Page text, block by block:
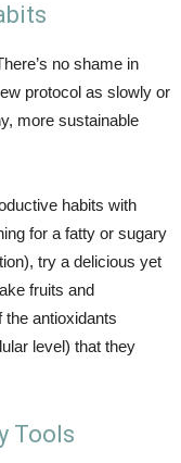
no shame in
protocol as slowly or
more sustainable
habits with
for a fatty or sugary
try a delicious yet
fruits and
the antioxidants
level) that they
Tools